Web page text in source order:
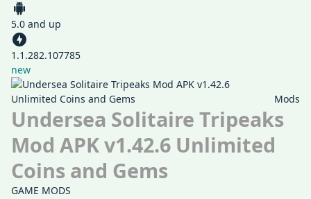
5.0 and up
1.1.282.107785
new
Mods
Undersea Solitaire Tripeaks
Mod APK v1.42.6 Unlimited
Coins and Gems
GAME MODS